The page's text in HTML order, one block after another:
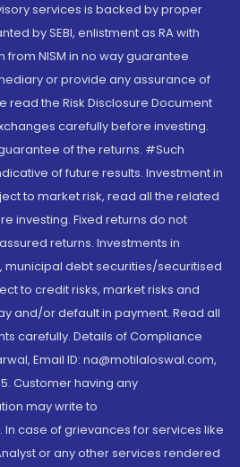
services is backed by proper
by SEBI, enlistment as RA with
NISM in no way guarantee
or provide any assurance of
read the Risk Disclosure Document
carefully before investing.
of the returns. #Such
of future results. Investment in
to market risk, read all the related
investing. Fixed returns do not
returns. Investments in
debt securities/securitised
to credit risks, market risks and
and/or default in payment. Read all
carefully. Details of Compliance
Email ID: na@motilaloswal.com,
Customer having any
may write to
case of grievances for services like
or any other services rendered